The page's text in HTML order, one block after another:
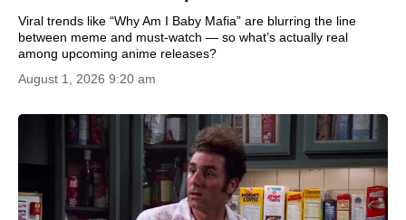
Viral trends like “Why Am I Baby Mafia” are blurring the line
between meme and must‑watch — so what’s actually real
among upcoming anime releases?
August 1, 2026 9:20 am